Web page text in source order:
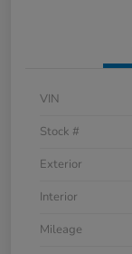
VIN
Stock #
Exterior
Interior
Mileage